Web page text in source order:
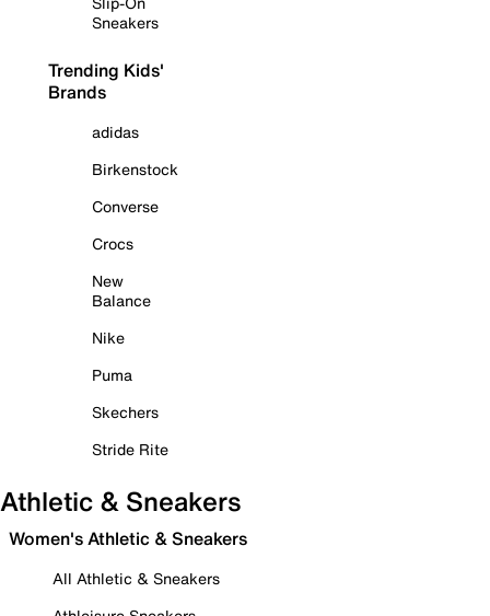
Sneakers
Trending Kids'
Brands
adidas
Birkenstock
Converse
Crocs
New
Balance
Nike
Puma
Skechers
Stride Rite
Athletic & Sneakers
Women's Athletic & Sneakers
All Athletic & Sneakers